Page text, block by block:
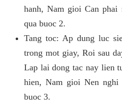
hanh, Nam gioi Can
qua buoc 2.
Tang toc: Ap dung luc
trong mot giay, Roi sau
Lap lai dong tac nay lien
hien, Nam gioi Nen
buoc 3.